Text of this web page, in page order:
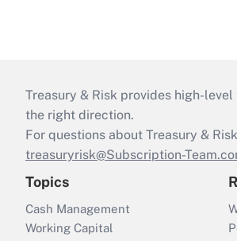
Treasury & Risk provides high-
the right direction.
For questions about Treasury &
treasuryrisk@Subscription-
Topics
Cash Management
Working Capital